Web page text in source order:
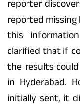
reported
this
clarified that if
the results
in Hyderabad.
initially sent, it